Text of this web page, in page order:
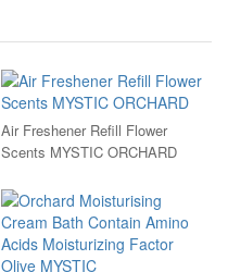
Air Freshener Refill Flower
Scents MYSTIC ORCHARD